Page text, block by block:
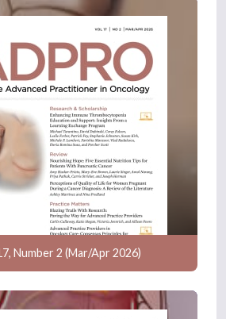
Number 2 (Mar/Apr 2026)